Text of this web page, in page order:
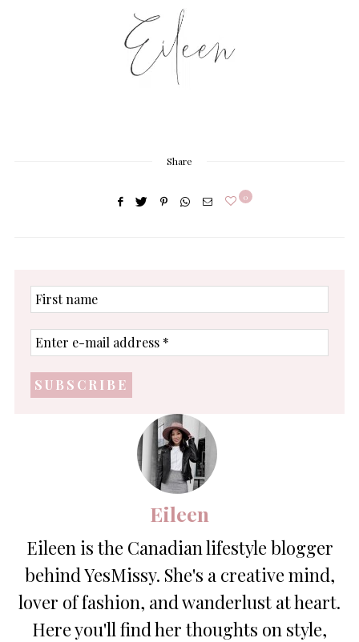
Share
0
First
name
Enter
e-
address
*
Eileen
Eileen is the Canadian lifestyle blogger
behind YesMissy. She's a creative mind,
lover of fashion, and wanderlust at heart.
Here you'll find her thoughts on style,